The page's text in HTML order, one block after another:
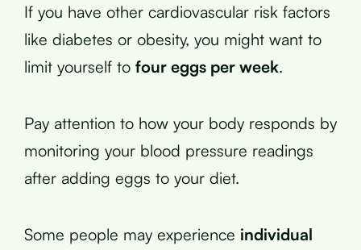
If you have other cardiovascular risk factors
like diabetes or obesity, you might want to
limit yourself to four eggs per week.
Pay attention to how your body responds by
monitoring your blood pressure readings
after adding eggs to your diet.
Some people may experience individual